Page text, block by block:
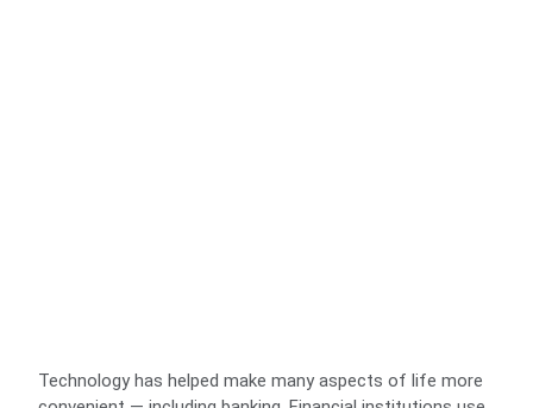
Technology has helped make many aspects of life more